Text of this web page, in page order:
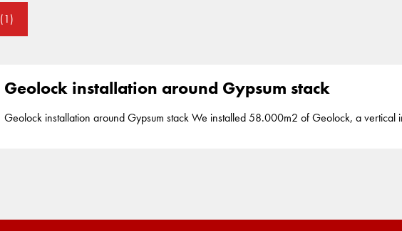
(1)
Geolock installation around Gypsum stack
Geolock installation around Gypsum stack We installed 58.000m2 of Geolock, a vertical impermeable 2mm HDPE seal, up to a depth